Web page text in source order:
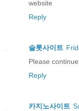
website
Reply
슬롯사이트
Please
Reply
카지노사이트